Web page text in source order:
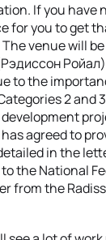
If you have
for you to get
venue will
to the
2 and
agreed to
in the
the National
from the